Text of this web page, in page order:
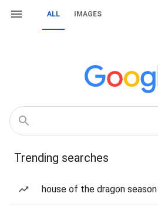
ALL IMAGES
Trending searches
house of the dragon